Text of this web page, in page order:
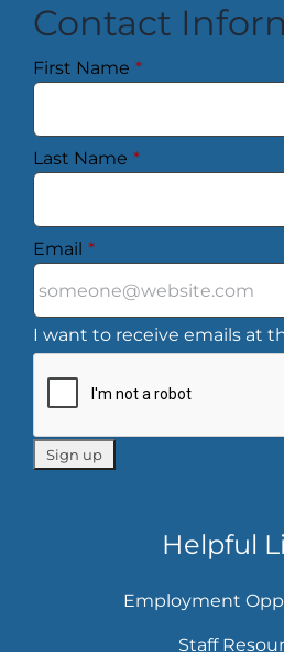
Contact
First Name *
Last Name *
Email *
I want to receive emails at
Helpful
Employment
Staff